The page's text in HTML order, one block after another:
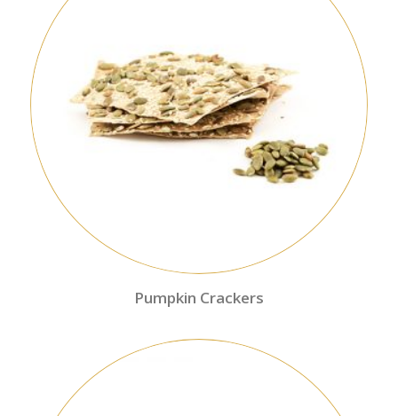
Pumpkin Crackers